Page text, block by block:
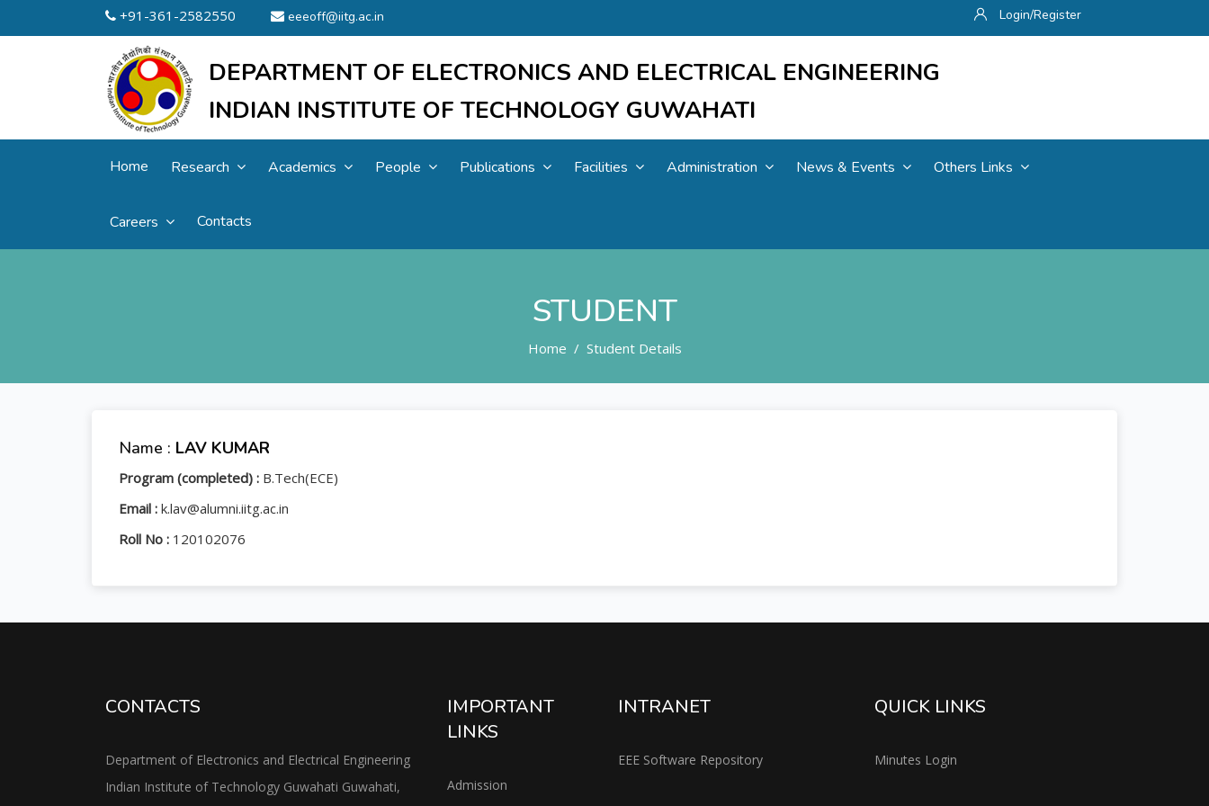
+91-361-2582550 eeeoff@iitg.ac.in Login/Register
DEPARTMENT OF ELECTRONICS AND ELECTRICAL ENGINEERING
INDIAN INSTITUTE OF TECHNOLOGY GUWAHATI
Home Research Academics People Publications Facilities Administration News & Events Others Links
Careers Contacts
STUDENT
Home Student Details
Name : LAV KUMAR
Program (completed) : B.Tech(ECE)
Email : k.lav@alumni.iitg.ac.in
Roll No : 120102076
CONTACTS
Department of Electronics and Electrical Engineering
Indian Institute of Technology Guwahati Guwahati,
IMPORTANT
LINKS
Admission
INTRANET
EEE Software Repository
QUICK LINKS
Minutes Login